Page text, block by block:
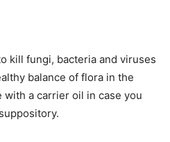
kill fungi, bacteria and viruses
balance of flora in the
with a carrier oil in case you